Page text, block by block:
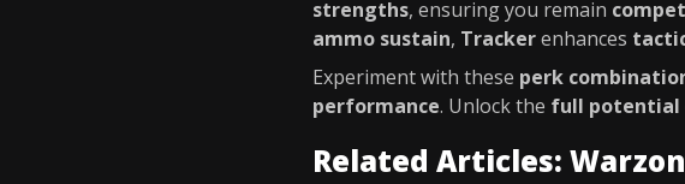
strengths, ensuring you remain
ammo sustain, Trackerenhances
Experiment with these perk
performance. Unlock the full potential
Related Articles: